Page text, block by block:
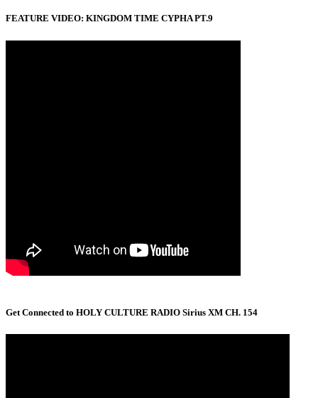
FEATURE VIDEO: KINGDOM TIME CYPHA PT.9
Get Connected to HOLY CULTURE RADIO Sirius XM CH. 154